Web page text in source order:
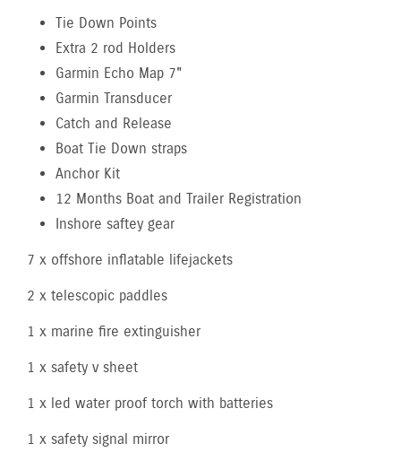
Tie Down Points
Extra 2 rod Holders
Garmin Echo Map 7"
Garmin Transducer
Catch and Release
Boat Tie Down straps
Anchor Kit
12 Months Boat and Trailer Registration
Inshore saftey gear
7 x offshore inflatable lifejackets
2 x telescopic paddles
1 x marine fire extinguisher
1 x safety v sheet
1 x led water proof torch with batteries
1 x safety signal mirror